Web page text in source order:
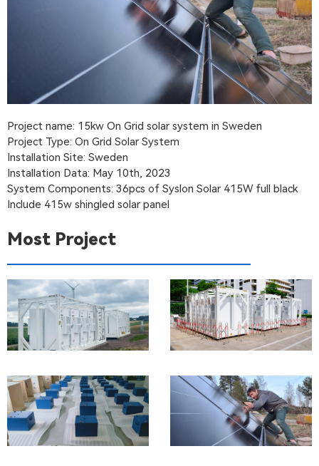
Project name: 15kw On Grid solar system in Sweden
Project Type: On Grid Solar System
Installation Site: Sweden
Installation Data: May 10th, 2023
System Components: 36pcs of Syslon Solar 415W full black
Include 415w shingled solar panel
Most Project
1MW/1.104MWh
Energy
Storage
Systems
48V
200Ah
batteries